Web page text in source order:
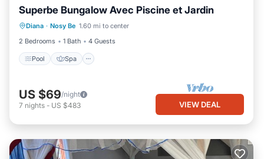
Superbe Bungalow Avec Piscine et Jardin
Diana · Nosy Be 1.60 mi to center
2 Bedrooms
1 Bath 4 Guests
Pool Spa
Pool Spa
Kitchen
Air Conditioner
US $69/night
7 nights - US $483 VIEW DEAL